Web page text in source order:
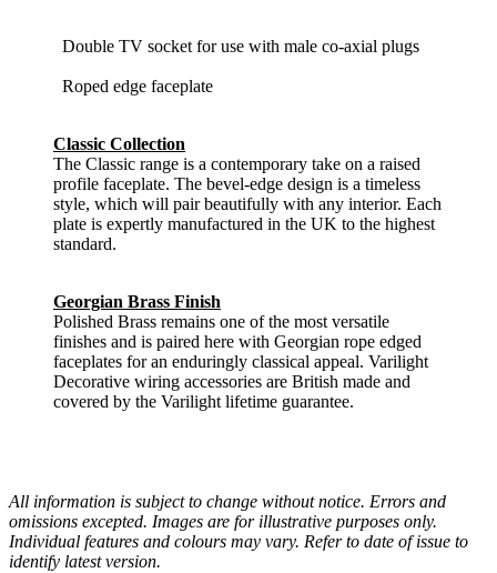
Double TV socket for use with male co-axial plugs
Roped edge faceplate
Classic Collection
The Classic range is a contemporary take on a raised
profile faceplate. The bevel-edge design is a timeless
style, which will pair beautifully with any interior. Each
plate is expertly manufactured in the UK to the highest
standard.
Georgian Brass Finish
Polished Brass remains one of the most versatile
finishes and is paired here with Georgian rope edged
faceplates for an enduringly classical appeal. Varilight
Decorative wiring accessories are British made and
covered by the Varilight lifetime guarantee.
All information is subject to change without notice. Errors and
omissions excepted. Images are for illustrative purposes only.
Individual features and colours may vary. Refer to date of issue to
identify latest version.